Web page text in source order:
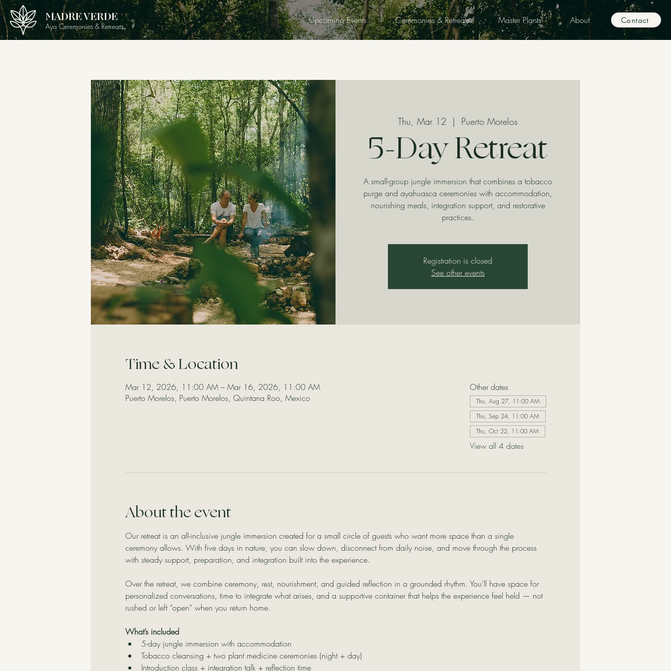
MADRE VERDE
Aya Ceremonies & Retreats
Upcoming Events Ceremonies & Retreats Master Plants About Contact
Thu, Mar 12
  |
Puerto Morelos
5-Day Retreat
A small-group jungle immersion that combines a tobacco
purge and ayahuasca ceremonies with accommodation,
nourishing meals, integration support, and restorative
practices.
Registration is closed
See other events
Time & Location
Mar 12, 2026, 11:00 AM – Mar 16, 2026, 11:00 AM
Puerto Morelos, Puerto Morelos, Quintana Roo, Mexico
Other dates
Thu, Aug 27, 11:00 AM
Thu, Sep 24, 11:00 AM
Thu, Oct 22, 11:00 AM
View all 4 dates
About the event
Our retreat is an all-inclusive jungle immersion created for a small circle of guests who want more space than a single
ceremony allows. With five days in nature, you can slow down, disconnect from daily noise, and move through the process
with steady support, preparation, and integration built into the experience.
Over the retreat, we combine ceremony, rest, nourishment, and guided reflection in a grounded rhythm. You’ll have space for
personalized conversations, time to integrate what arises, and a supportive container that helps the experience feel held — not
rushed or left “open” when you return home.
What’s included
5-day jungle immersion with accommodation
Tobacco cleansing + two plant medicine ceremonies (night + day)
Introduction class + integration talk + reflection time